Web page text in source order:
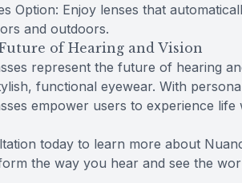
Option: Enjoy lenses that
and outdoors.
of Hearing and Vision
represent the future of hearing
functional eyewear. With
empower users to experience
today to learn more about
the way you hear and see the